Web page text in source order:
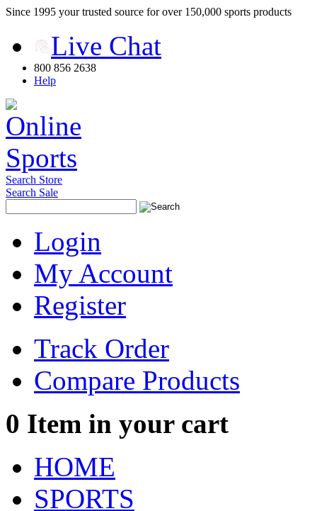
Since 1995 your trusted source for over 150,000 sports products
Live Chat
800 856 2638
Help
Search Store
Search Sale
Login
My Account
Register
Track Order
Compare Products
0 Item in your cart
HOME
SPORTS